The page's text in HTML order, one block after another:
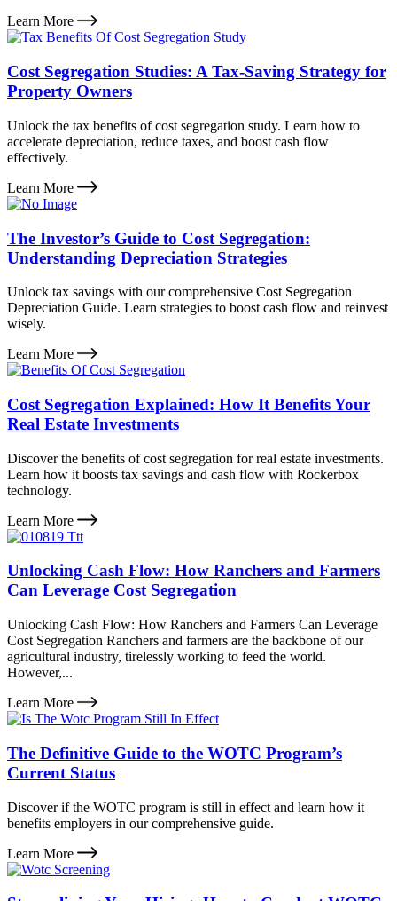
Learn More
Cost Segregation Studies: A Tax-Saving Strategy for
Property Owners
Unlock the tax benefits of cost segregation study. Learn how to
accelerate depreciation, reduce taxes, and boost cash flow
effectively.
Learn More
The Investor’s Guide to Cost Segregation:
Understanding Depreciation Strategies
Unlock tax savings with our comprehensive Cost Segregation
Depreciation Guide. Learn strategies to boost cash flow and reinvest
wisely.
Learn More
Cost Segregation Explained: How It Benefits Your
Real Estate Investments
Discover the benefits of cost segregation for real estate investments.
Learn how it boosts tax savings and cash flow with Rockerbox
technology.
Learn More
Unlocking Cash Flow: How Ranchers and Farmers
Can Leverage Cost Segregation
Unlocking Cash Flow: How Ranchers and Farmers Can Leverage
Cost Segregation Ranchers and farmers are the backbone of our
agricultural industry, tirelessly working to feed the world.
However,...
Learn More
The Definitive Guide to the WOTC Program’s
Current Status
Discover if the WOTC program is still in effect and learn how it
benefits employers in our comprehensive guide.
Learn More